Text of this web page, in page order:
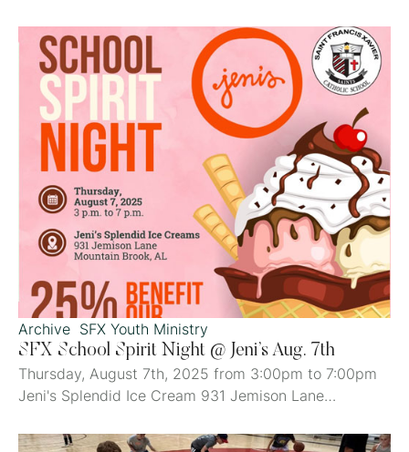
Parish School of Religion for children in 4k-8th Grade
Classes begin Sept 7, 2025! Fees: P.S.R: $50/student
in 4k-1st grade and 3rd-7th grade (2nd and 8th
grades only pay the sacrament fee.) First …
Archive SFX Youth Ministry
SFX School Spirit Night @ Jeni’s Aug. 7th
Thursday, August 7th, 2025 from 3:00pm to 7:00pm
Jeni's Splendid Ice Cream 931 Jemison Lane
Francis Xavier Catholic School